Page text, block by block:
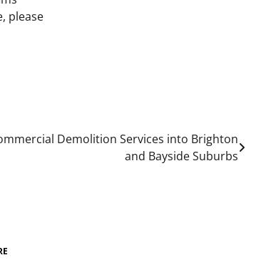
please
Demolition Services into Brighton
and Bayside Suburbs